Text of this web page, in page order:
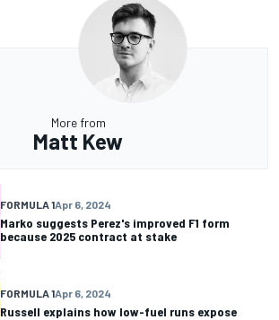
More from
Matt Kew
FORMULA 1Apr 6, 2024
Marko suggests Perez's improved F1 form
because 2025 contract at stake
FORMULA 1Apr 6, 2024
Russell explains how low-fuel runs expose